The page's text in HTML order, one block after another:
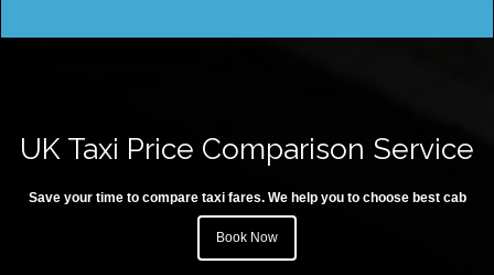
UK Taxi Price Comparison Service
Save your time to compare taxi fares. We help you to choose best cab
Book Now